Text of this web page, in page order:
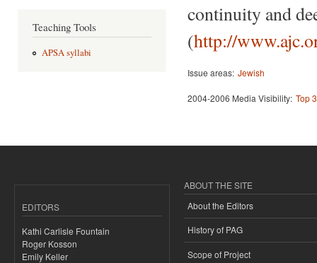
Teaching Tools
APSA syllabi
continuity and
(http://
Issue areas: Jewish
2004-2006 Media Visibility: Top
EDITORS
Kathi Carlisle Fountain
Roger Kosson
Emily Keller
ABOUT THE SITE
About the Editors
History of PAG
Scope of Project